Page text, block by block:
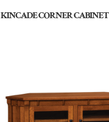
KINCADE CORNER CABINET